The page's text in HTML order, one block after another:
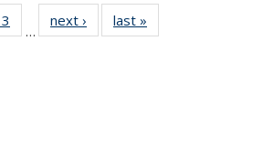
News
…
next › Newslast »